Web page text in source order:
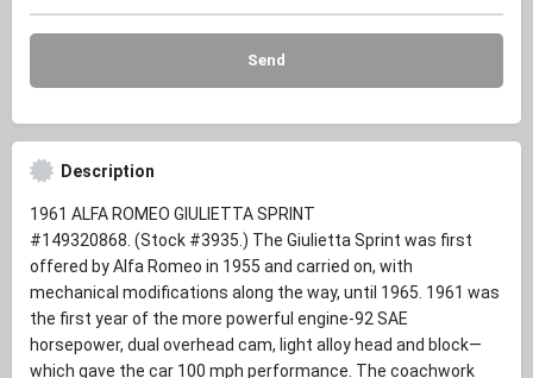
Description
1961 ALFA ROMEO GIULIETTA SPRINT
#149320868. (Stock #3935.) The Giulietta Sprint was first
offered by Alfa Romeo in 1955 and carried on, with
mechanical modifications along the way, until 1965. 1961 was
the first year of the more powerful engine-92 SAE
horsepower, dual overhead cam, light alloy head and block—
which gave the car 100 mph performance. The coachwork